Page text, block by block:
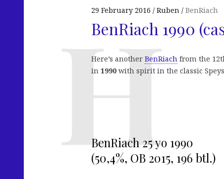
29 February 2016 Ruben BenRiach
BenRiach 1990
Here’s another BenRiach from the
in 1990 with spirit in the classic
BenRiach 25 yo 1990
(50,4%, OB 2015, 196 btl.)